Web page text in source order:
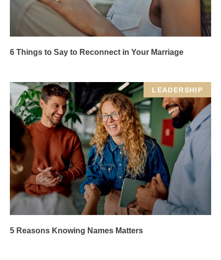
6 Things to Say to Reconnect in Your Marriage
LEADERSHIP
5 Reasons Knowing Names Matters